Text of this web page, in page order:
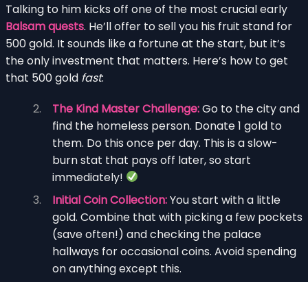
Talking to him kicks off one of the most crucial early
Balsam quests. He’ll offer to sell you his fruit stand for
500 gold. It sounds like a fortune at the start, but it’s
the only investment that matters. Here’s how to get
that 500 gold fast:
The Kind Master Challenge:Go to the city and
find the homeless person. Donate 1 gold to
them. Do this once per day. This is a slow-
burn stat that pays off later, so start
immediately!
Initial Coin Collection:You start with a little
gold. Combine that with picking a few pockets
(save often!) and checking the palace
hallways for occasional coins. Avoid spending
on anything except this.